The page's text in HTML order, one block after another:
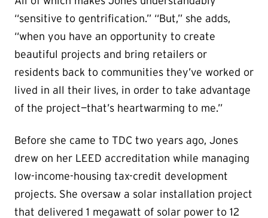
“sensitive to gentrification.” “But,” she adds,
“when you have an opportunity to create
beautiful projects and bring retailers or
residents back to communities they’ve worked or
lived in all their lives, in order to take advantage
of the project—that’s heartwarming to me.”
Before she came to TDC two years ago, Jones
drew on her LEED accreditation while managing
low-income-housing tax-credit development
projects. She oversaw a solar installation project
that delivered 1 megawatt of solar power to 12